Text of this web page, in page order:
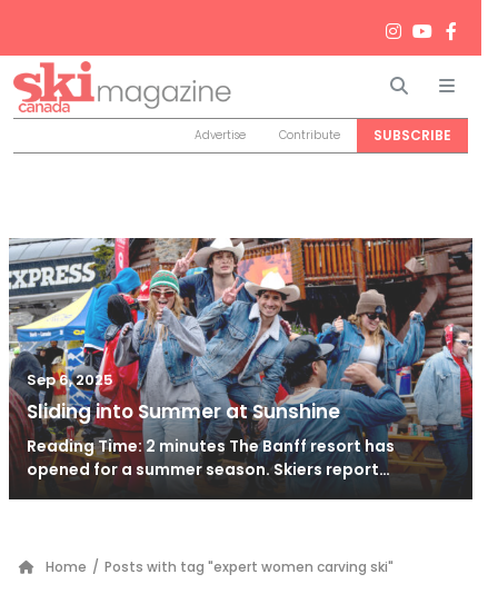
Search
Advertise Contribute SUBSCRIBE
Sep 6, 2025
Sliding into Summer at Sunshine
Reading Time: 2 minutes The Banff resort has
opened for a summer season. Skiers report…
Home / Posts with tag "expert women carving ski"